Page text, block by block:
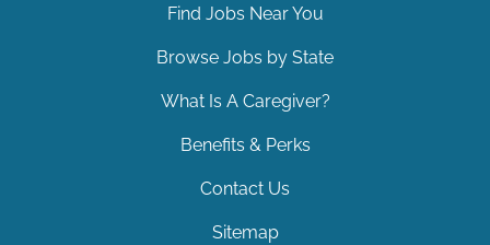
Find Jobs Near You
Browse Jobs by State
What Is A Caregiver?
Benefits & Perks
Contact Us
Sitemap